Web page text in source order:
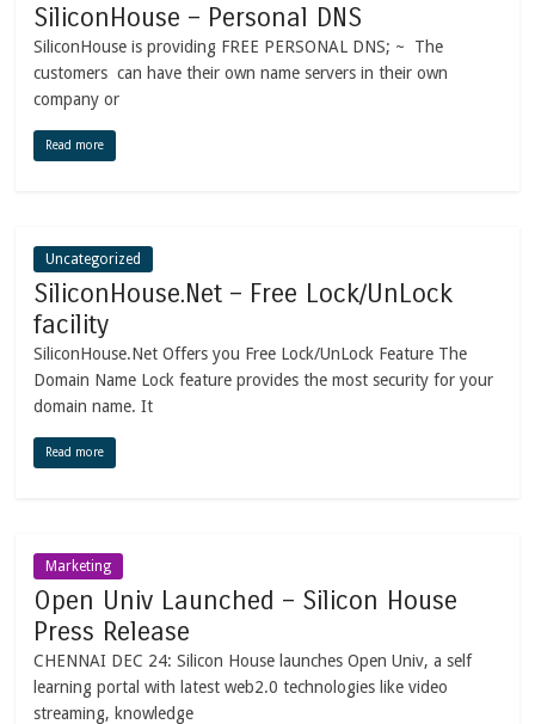
SiliconHouse – Personal DNS
SiliconHouse is providing FREE PERSONAL DNS; ~ The
customers can have their own name servers in their own
company or
Read more
Uncategorized
SiliconHouse.Net – Free Lock/UnLock
facility
SiliconHouse.Net Offers you Free Lock/UnLock Feature The
Domain Name Lock feature provides the most security for your
domain name. It
Read more
Marketing
Open Univ Launched – Silicon House
Press Release
CHENNAI DEC 24: Silicon House launches Open Univ, a self
learning portal with latest web2.0 technologies like video
streaming, knowledge